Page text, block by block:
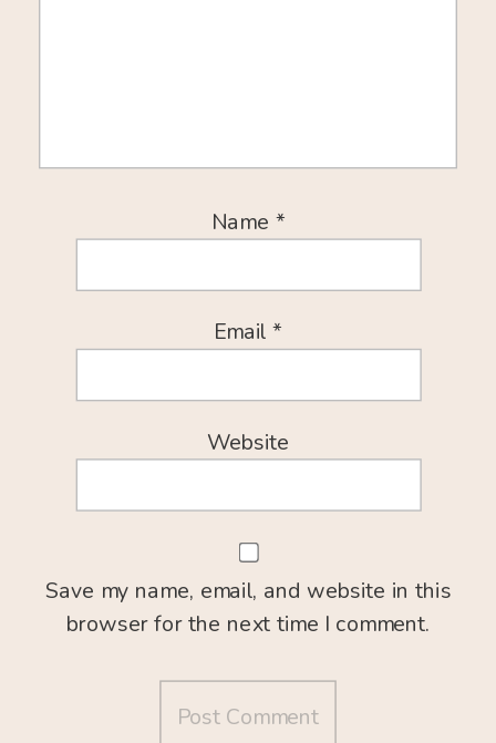
Name *
Email*
Website
Save my name, email, and website in this
browser for the next time I comment.